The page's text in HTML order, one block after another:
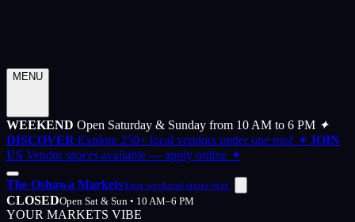
MENU
WEEKEND Open Saturday & Sunday from 10 AM to 6 PM ✦
DISCOVER Explore 250+ local vendors under one roof ✦ JOIN
US Vendor spaces available — apply online ✦
The Oshawa MarketsYour weekend starts here.
CLOSEDOpen Sat & Sun • 10 AM–6 PM
YOUR MARKETS VIBE